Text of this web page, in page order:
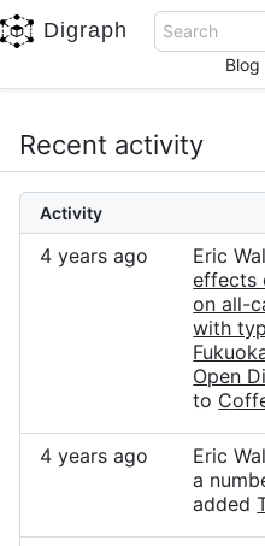
Digraph
Search
Blog
Recent activity
Activity
4 years ago Eric
effects
on all-
with
Open
to
4 years ago Eric
a
added